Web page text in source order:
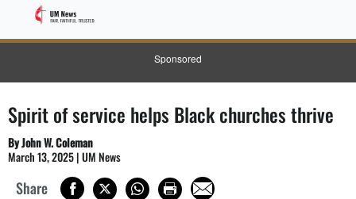
Sponsored
Spirit of service helps Black churches thrive
By John W. Coleman
March 13, 2025 | UM News
Share